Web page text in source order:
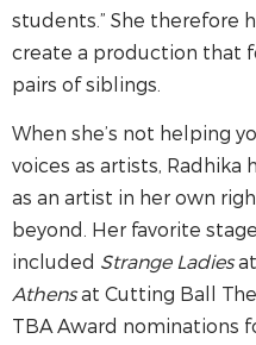
students.” She therefore
create a production that
pairs of siblings.
When she’s not helping
voices as artists, Radhika
as an artist in her own
beyond. Her favorite
included Strange Ladiesat
Athensat Cutting Ball
TBA Award nominations